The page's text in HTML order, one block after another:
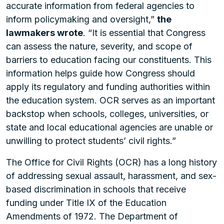
accurate information from federal agencies to
inform policymaking and oversight,” the
lawmakers wrote. “It is essential that Congress
can assess the nature, severity, and scope of
barriers to education facing our constituents. This
information helps guide how Congress should
apply its regulatory and funding authorities within
the education system. OCR serves as an important
backstop when schools, colleges, universities, or
state and local educational agencies are unable or
unwilling to protect students’ civil rights.”
The Office for Civil Rights (OCR) has a long history
of addressing sexual assault, harassment, and sex-
based discrimination in schools that receive
funding under Title IX of the Education
Amendments of 1972. The Department of